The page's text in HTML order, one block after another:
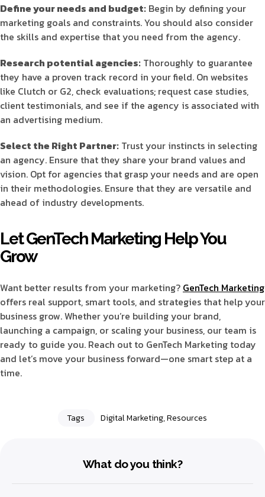
Define your needs and budget: Begin by defining your
marketing goals and constraints. You should also consider
the skills and expertise that you need from the agency.
Research potential agencies: Thoroughly to guarantee
they have a proven track record in your field. On websites
like Clutch or G2, check evaluations; request case studies,
client testimonials, and see if the agency is associated with
an advertising medium.
Select the Right Partner: Trust your instincts in selecting
an agency. Ensure that they share your brand values and
vision. Opt for agencies that grasp your needs and are open
in their methodologies. Ensure that they are versatile and
ahead of industry developments.
Let GenTech Marketing Help You
Grow
Want better results from your marketing? GenTech Marketing
offers real support, smart tools, and strategies that help your
business grow. Whether you’re building your brand,
launching a campaign, or scaling your business, our team is
ready to guide you. Reach out to GenTech Marketing today
and let’s move your business forward—one smart step at a
time.
Tags Digital Marketing,Resources
What do you think?